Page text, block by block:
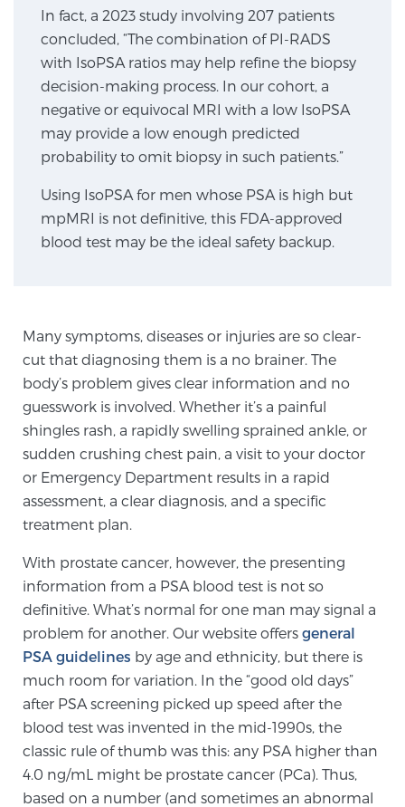
Genomic Prostate Cancer Testing
Prostatitis and CPPS Diagnosis
MRI-Guided Biopsy vs. Fusion-Guided Biopsy
Means for You
TREATMENT
Treatment
We offer a revolutionary suite of therapies for
prostate cancer and other conditions, based on our
advanced, minimally-invasive BlueLaser™ system,
Focal Laser Ablation for Prostate Cancer
TULSA-PRO Ablation for Prostate Cancer
Transperineal Laser Ablation for Prostate
Cancer
In fact, a 2023 study involving 207 patients
concluded, “The combination of PI-RADS
with IsoPSA ratios may help refine the biopsy
decision-making process. In our cohort, a
negative or equivocal MRI with a low IsoPSA
may provide a low enough predicted
probability to omit biopsy in such patients.”
Using IsoPSA for men whose PSA is high but
mpMRI is not definitive, this FDA-approved
blood test may be the ideal safety backup.
Many symptoms, diseases or injuries are so clear-
cut that diagnosing them is a no brainer. The
body’s problem gives clear information and no
guesswork is involved. Whether it’s a painful
shingles rash, a rapidly swelling sprained ankle, or
sudden crushing chest pain, a visit to your doctor
or Emergency Department results in a rapid
assessment, a clear diagnosis, and a specific
treatment plan.
With prostate cancer, however, the presenting
information from a PSA blood test is not so
definitive. What’s normal for one man may signal a
problem for another. Our website offers general
PSA guidelines by age and ethnicity, but there is
much room for variation. In the “good old days”
after PSA screening picked up speed after the
blood test was invented in the mid-1990s, the
classic rule of thumb was this: any PSA higher than
4.0 ng/mL might be prostate cancer (PCa). Thus,
based on a number (and sometimes an abnormal